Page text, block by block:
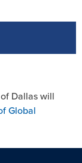
Dallas will
Global